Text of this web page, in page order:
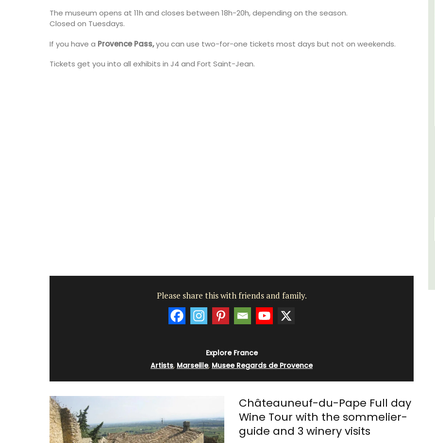
The museum opens at 11h and closes between 18h-20h, depending on the season.
Closed on Tuesdays.
If you have a Provence Pass,you can use two-for-one tickets most days but not on weekends.
Tickets get you into all exhibits in J4 and Fort Saint-Jean.
Please share this with friends and family.
Explore France
Artists, Marseille, Musee Regards de Provence
Châteauneuf-du-Pape Full day
Wine Tour with the sommelier-
guide and 3 winery visits